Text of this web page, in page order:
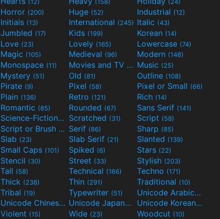
Horror (200) Huge (52) Industrial (12)
Initials (13) International (245) Italic (43)
Jumbled (17) Kids (199) Korean (14)
Love (23) Lovely (165) Lowercase (74)
Magic (105) Medieval (96) Modern (148)
Monospace (11) Movies and TV
(55)Music (25)
Mystery (51) Old (81) Outline (108)
Pirate (9) Pixel (58) Pixel or Small (66)
Plain (136) Retro (121) Rich (14)
Romantic (85) Rounded (67) Sans Serif (141)
Science-Fiction(298)Scratched (31) Script (58)
Script or Brush
(133)Serif (86) Sharp (85)
Slab (23) Slab Serif (21) Slanted (139)
Small Caps (101) Spiked (6) Stars (22)
Stencil (30) Street (33) Stylish (203)
Tall (58) Technical (166) Techno (171)
Thick (238) Thin (291) Traditional (10)
Tribal (19) Typewriter (51) Unicode Arabic(97)
Unicode Chinese (40) Unicode Japanese (32) Unicode Korean(24)
Violent (15) Wide (23) Woodcut (10)